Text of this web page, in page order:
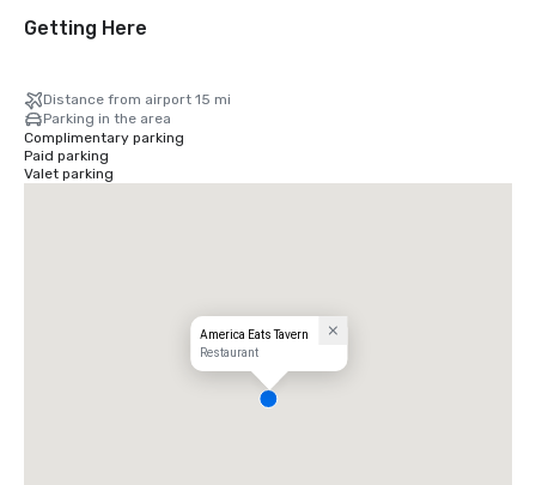
Getting Here
Distance from airport 15 mi
Parking in the area
Complimentary parking
Paid parking
Valet parking
America Eats Tavern
Restaurant